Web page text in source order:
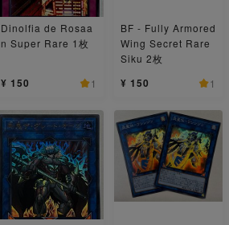
Dinolfia de Rosaa
n Super Rare 1枚
¥ 150 1
BF - Fully Armored
Wing Secret Rare
Siku 2枚
¥ 150 1